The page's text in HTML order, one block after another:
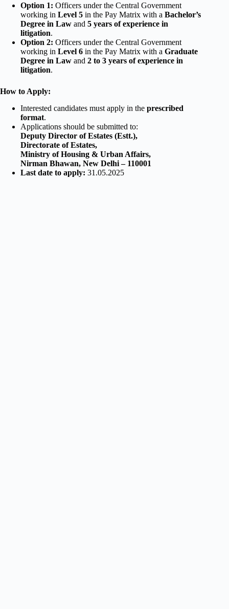
Option 1: Officers under the Central Government
working in Level 5 in the Pay Matrix with a Bachelor’s
Degree in Law and 5 years of experience in
litigation.
Option 2: Officers under the Central Government
working in Level 6 in the Pay Matrix with a Graduate
Degree in Law and 2 to 3 years of experience in
litigation.
How to Apply:
Interested candidates must apply in the prescribed
format.
Applications should be submitted to:
Deputy Director of Estates (Estt.),
Directorate of Estates,
Ministry of Housing & Urban Affairs,
Nirman Bhawan, New Delhi – 110001
Last date to apply: 31.05.2025